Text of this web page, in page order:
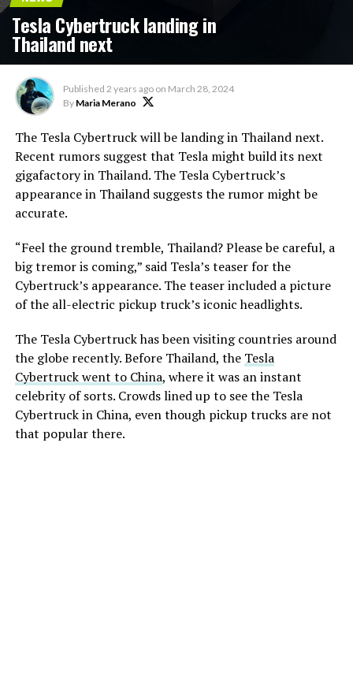
Tesla Cybertruck landing in
Thailand next
Published 2 years ago on March 28, 2024
By Maria Merano
The Tesla Cybertruck will be landing in Thailand next.
Recent rumors suggest that Tesla might build its next
gigafactory in Thailand. The Tesla Cybertruck’s
appearance in Thailand suggests the rumor might be
accurate.
“Feel the ground tremble, Thailand? Please be careful, a
big tremor is coming,” said Tesla’s teaser for the
Cybertruck’s appearance. The teaser included a picture
of the all-electric pickup truck’s iconic headlights.
The Tesla Cybertruck has been visiting countries around
the globe recently. Before Thailand, the Tesla
Cybertruck went to China, where it was an instant
celebrity of sorts. Crowds lined up to see the Tesla
Cybertruck in China, even though pickup trucks are not
that popular there.